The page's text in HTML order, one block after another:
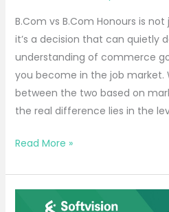
B.Com vs B.Com Honours is
it’s a decision that can quietly
understanding of commerce
you become in the job market.
between the two based on
the real difference lies in the
Read More »